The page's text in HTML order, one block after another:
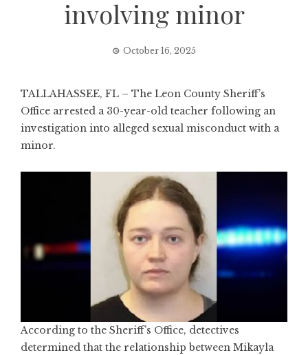
involving minor
October 16, 2025
TALLAHASSEE, FL – The Leon County Sheriff’s
Office arrested a 30-year-old teacher following an
investigation into alleged sexual misconduct with a
minor.
According to the Sheriff’s Office, detectives
determined that the relationship between Mikayla